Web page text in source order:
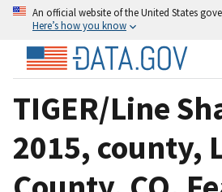
An official website of the United States
Here’s how you know
TIGER/Line
2015, county,